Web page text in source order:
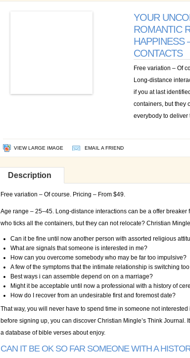
YOUR
ROMANTIC
HAPPINESS
CONTACTS
Free variation – Of
Long-distance
if you at last
containers, but they
everybody to
VIEW LARGE IMAGE EMAIL A FRIEND
Description
Free variation – Of course. Pricing – From $49.
Age range – 25–45. Long-distance interactions can be a offer
who ticks all the containers, but they can not relocate? Christian
Can it be fine until now another person with assorted religious
What are signals that someone is interested in me?
How can you overcome somebody who may be far too impulsive?
A few of the symptoms that the intimate relationship is switching
Best ways i can assemble depend on on a marriage?
Might it be acceptable until now a professional with a history of
How do I recover from an undesirable first and foremost date?
That way, you will never have to spend time in someone not
before signing up, you can discover Christian Mingle’s Think
a database of bible verses about enjoy.
CAN IT BE OK SO FAR SOMEONE WITH A